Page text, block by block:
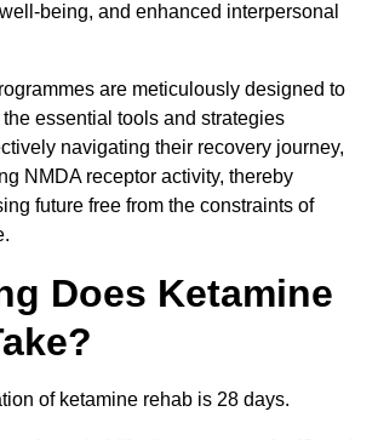
being, and enhanced interpersonal
are meticulously designed to
essential tools and strategies
navigating their recovery journey,
NMDA receptor activity, thereby
future free from the constraints of
Does Ketamine
of ketamine rehab is 28 days.